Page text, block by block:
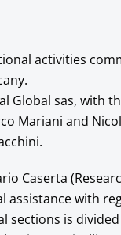
activities
Global sas, with
Mariani and
Caserta
with
sections is